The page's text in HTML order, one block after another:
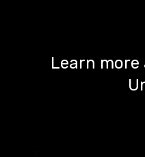
Learn